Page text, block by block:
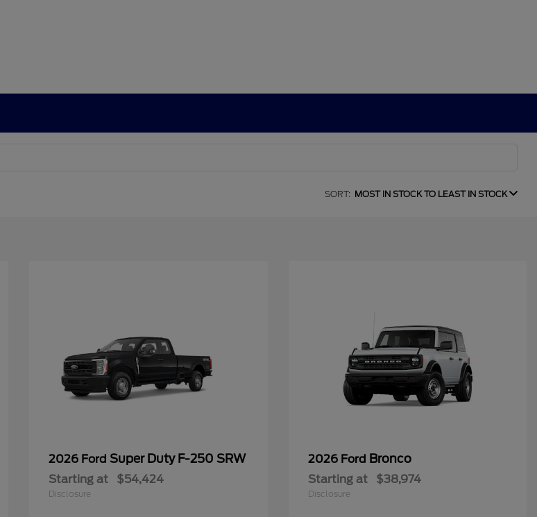
SORT: MOST IN STOCK TO LEAST IN STOCK
2026 FordSuper Duty F-250 SRW
Starting at $54,424
Disclosure
2026 Ford Bronco
Starting at $38,974
Disclosure